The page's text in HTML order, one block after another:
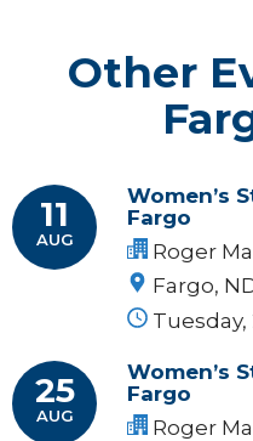
Other
11
AUG
Women’s
Fargo
Roger
Fargo,
Tuesday,
25
AUG
Women’s
Fargo
Roger